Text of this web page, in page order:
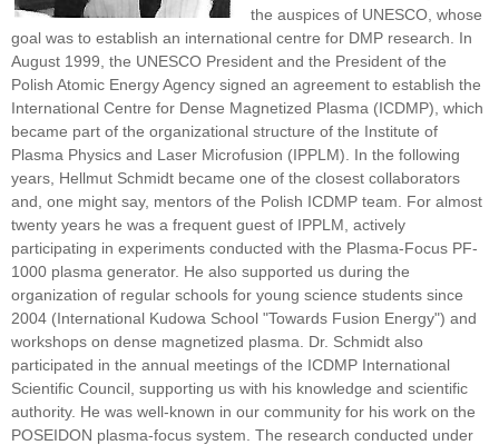
the auspices of UNESCO, whose
goal was to establish an international centre for DMP research. In
August 1999, the UNESCO President and the President of the
Polish Atomic Energy Agency signed an agreement to establish the
International Centre for Dense Magnetized Plasma (ICDMP), which
became part of the organizational structure of the Institute of
Plasma Physics and Laser Microfusion (IPPLM). In the following
years, Hellmut Schmidt became one of the closest collaborators
and, one might say, mentors of the Polish ICDMP team. For almost
twenty years he was a frequent guest of IPPLM, actively
participating in experiments conducted with the Plasma-Focus PF-
1000 plasma generator. He also supported us during the
organization of regular schools for young science students since
2004 (International Kudowa School "Towards Fusion Energy") and
workshops on dense magnetized plasma. Dr. Schmidt also
participated in the annual meetings of the ICDMP International
Scientific Council, supporting us with his knowledge and scientific
authority. He was well-known in our community for his work on the
POSEIDON plasma-focus system. The research conducted under